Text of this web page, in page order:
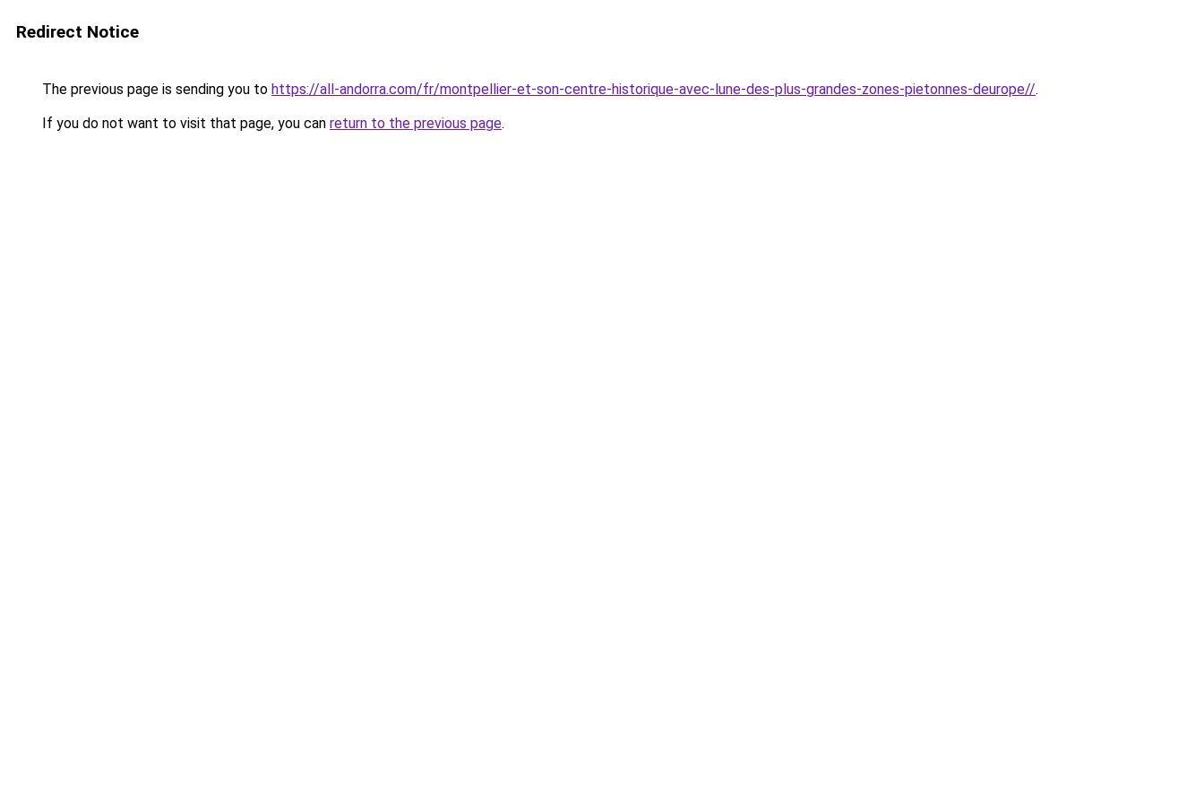
Redirect Notice
The previous page is sending you to https://all-andorra.com/fr/montpellier-et-son-centre-historique-avec-lune-des-plus-grandes-zones-pietonnes-deurope//.
If you do not want to visit that page, you can return to the previous page.